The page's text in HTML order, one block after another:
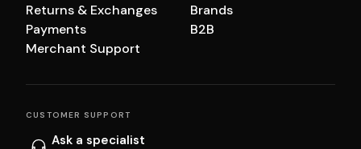
Returns & Exchanges
Payments
Merchant Support
Brands
B2B
CUSTOMER SUPPORT
Ask a specialist